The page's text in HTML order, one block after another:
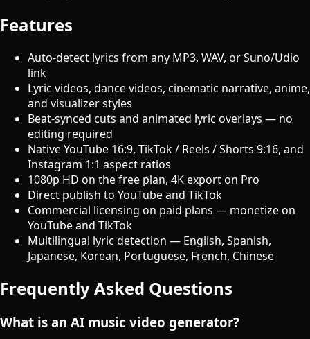
Features
Auto-detect lyrics from any MP3, WAV, or Suno/Udio
link
Lyric videos, dance videos, cinematic narrative, anime,
and visualizer styles
Beat-synced cuts and animated lyric overlays — no
editing required
Native YouTube 16:9, TikTok / Reels / Shorts 9:16, and
Instagram 1:1 aspect ratios
1080p HD on the free plan, 4K export on Pro
Direct publish to YouTube and TikTok
Commercial licensing on paid plans — monetize on
YouTube and TikTok
Multilingual lyric detection — English, Spanish,
Japanese, Korean, Portuguese, French, Chinese
Frequently Asked Questions
What is an AI music video generator?